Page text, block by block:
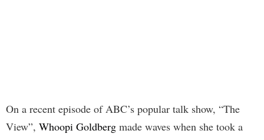
On a recent episode of ABC’s popular talk show, “The
View”, Whoopi Goldberg made waves when she took a